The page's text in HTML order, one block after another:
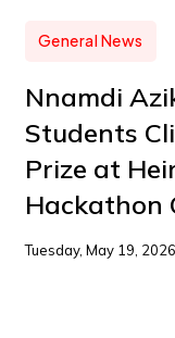
General News
Nnamdi
Students
Prize at
Hackathon
Tuesday, May 19, 2026